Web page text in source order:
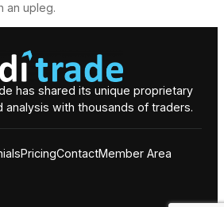
an upleg.
has shared its unique proprietary
analysis with thousands of traders.
PricingContactMember Area